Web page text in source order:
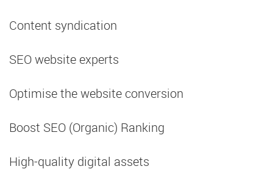
Content syndication
SEO website experts
Optimise the website conversion
Boost SEO (Organic) Ranking
High-quality digital assets